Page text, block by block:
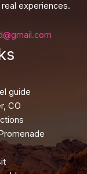
experiences.
guide
CO